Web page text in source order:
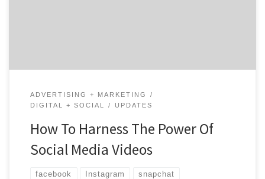
ADVERTISING + MARKETING
DIGITAL + SOCIAL
UPDATES
How To Harness The Power Of
Social Media Videos
facebook Instagram snapchat